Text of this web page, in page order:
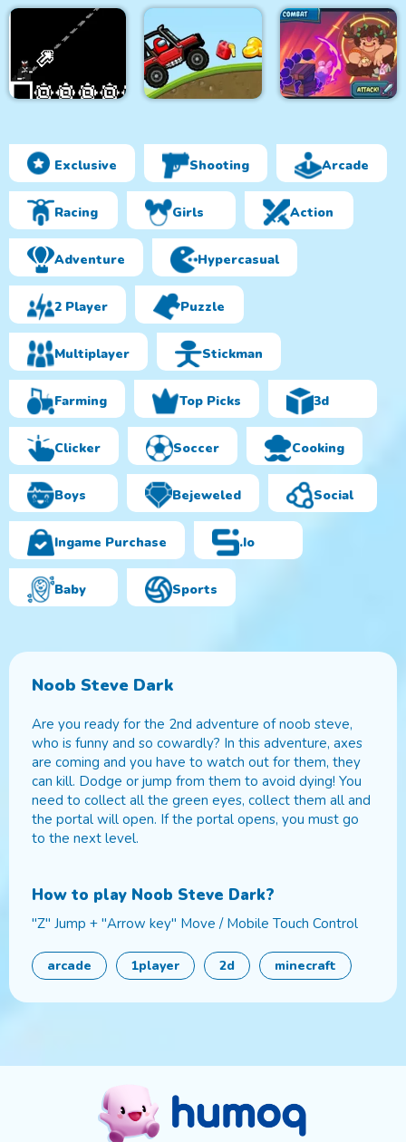
Stickman Army : Team
Battle
Purple Monster
Adventure
Jungle Hidden
Objects
8Bit Black Ropeman Among Hill Climber Magikmon
Exclusive Shooting Arcade
Racing Girls Action
Adventure Hypercasual
2 Player Puzzle
Multiplayer Stickman
Farming Top Picks 3d
Clicker Soccer Cooking
Boys Bejeweled Social
Ingame Purchase .io
Baby Sports
Noob Steve Dark
Are you ready for the 2nd adventure of noob steve,
who is funny and so cowardly? In this adventure, axes
are coming and you have to watch out for them, they
can kill. Dodge or jump from them to avoid dying! You
need to collect all the green eyes, collect them all and
the portal will open. If the portal opens, you must go
to the next level.
How to play Noob Steve Dark?
"Z" Jump + "Arrow key" Move / Mobile Touch Control
arcade 1player 2d minecraft